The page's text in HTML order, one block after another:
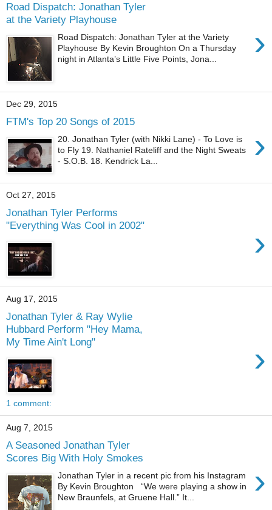
Road Dispatch: Jonathan Tyler
at the Variety Playhouse
›
Road Dispatch: Jonathan Tyler at the Variety
Playhouse By Kevin Broughton On a Thursday
night in Atlanta’s Little Five Points, Jona...
Dec 29, 2015
FTM's Top 20 Songs of 2015
›
20. Jonathan Tyler (with Nikki Lane) - To Love is
to Fly 19. Nathaniel Rateliff and the Night Sweats
- S.O.B. 18. Kendrick La...
Oct 27, 2015
Jonathan Tyler Performs
"Everything Was Cool in 2002"
›
Aug 17, 2015
Jonathan Tyler & Ray Wylie
Hubbard Perform "Hey Mama,
My Time Ain't Long"
›
1 comment:
Aug 7, 2015
A Seasoned Jonathan Tyler
Scores Big With Holy Smokes
›
Jonathan Tyler in a recent pic from his Instagram
By Kevin Broughton “We were playing a show in
New Braunfels, at Gruene Hall.” It...